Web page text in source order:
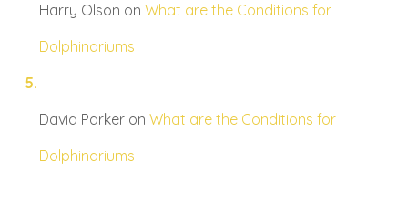
Harry Olson onWhat are the Conditions for
Dolphinariums
David Parker onWhat are the Conditions for
Dolphinariums